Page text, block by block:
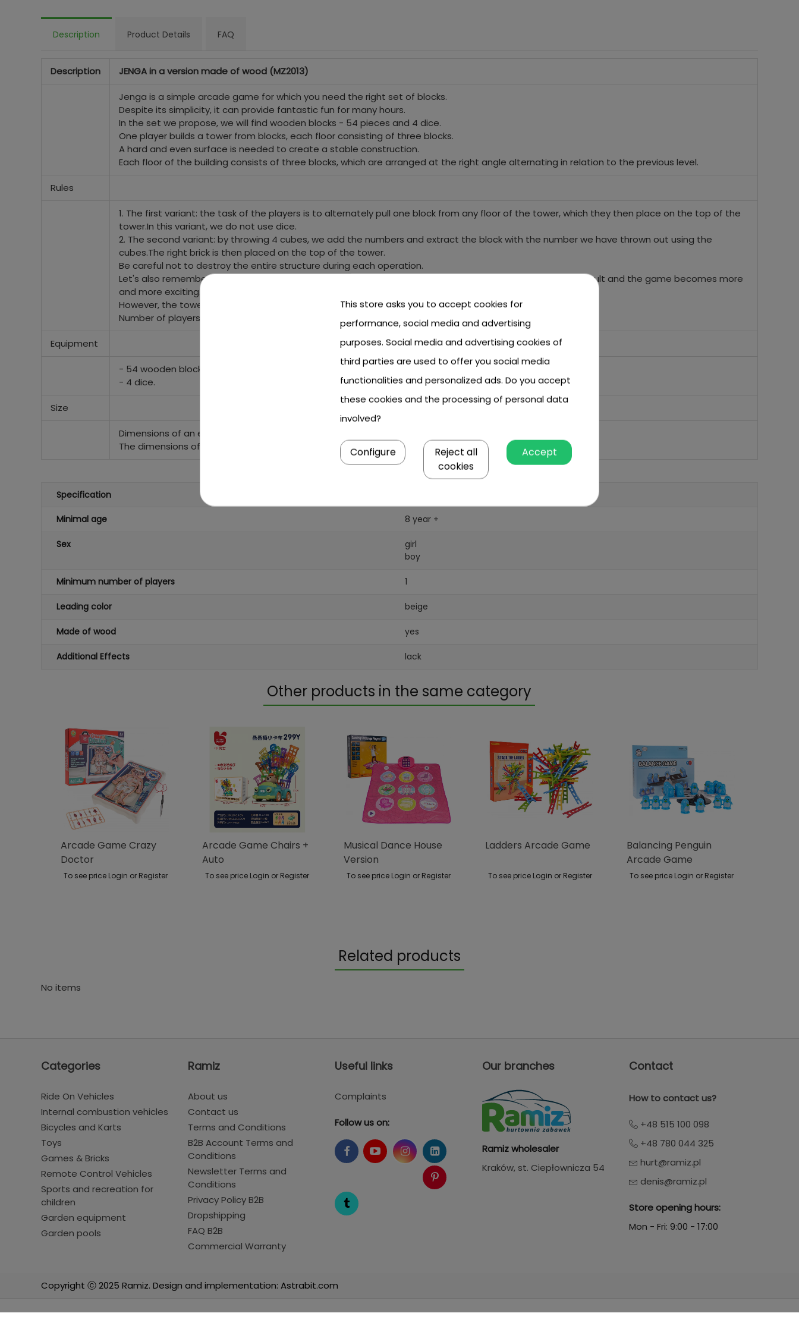
Description Product Details FAQ
Description JENGA in a version made of wood (MZ2013)
Jenga is a simple arcade game for which you need the right set of blocks.
Despite its simplicity, it can provide fantastic fun for many hours.
In the set we propose, we will find wooden blocks - 54 pieces and 4 dice.
One player builds a tower from blocks, each floor consisting of three blocks.
A hard and even surface is needed to create a stable construction.
Each floor of the building consists of three blocks, which are arranged at the right angle alternating in relation to the previous level.
Rules
1. The first variant: the task of the players is to alternately pull one block from any floor of the tower, which they then place on the top of the
tower.In this variant, we do not use dice.
2. The second variant: by throwing 4 cubes, we add the numbers and extract the block with the number we have thrown out using the
cubes.The right brick is then placed on the top of the tower.
Be careful not to destroy the entire structure during each operation.
Let's also remember that with each removed and displaced block, the task becomes more and more difficult and the game becomes more
and more exciting.
However, the tower can maintain its balance even if its height is doubled.
Number of players: any.
Equipment
- 54 wooden blocks,
- 4 dice.
Size
Dimensions of an example of a game block about 5 cm x 1.7 cm x 0.9 cm.
The dimensions of the box are approximately 19 cm x 5.5 cm x 5.5 cm.
Specification
Minimal age 8 year +
Sex
girl
boy
Minimum number of players 1
Leading color beige
Made of wood yes
Additional Effects lack
Other products in the same category
Arcade Game Crazy
Doctor
To see price Login or Register
Arcade Game Chairs +
Auto
To see price Login or Register
Musical Dance House
Version
To see price Login or Register
Ladders Arcade Game
To see price Login or Register
Balancing Penguin
Arcade Game
To see price Login or Register
Related products
No items
Categories
Ride On Vehicles
Internal combustion vehicles
Bicycles and Karts
Toys
Games & Bricks
Remote Control Vehicles
Sports and recreation for
children
Garden equipment
Garden pools
Ramiz
About us
Contact us
Terms and Conditions
B2B Account Terms and
Conditions
Newsletter Terms and
Conditions
Privacy Policy B2B
Dropshipping
FAQ B2B
Commercial Warranty
Useful links
Complaints
Follow us on:
Our branches
Ramiz wholesaler
Kraków, st. Ciepłownicza 54
Contact
How to contact us?
+48 515 100 098
+48 780 044 325
hurt@ramiz.pl
denis@ramiz.pl
Store opening hours:
Mon - Fri: 9:00 - 17:00
Copyright ⓒ 2025 Ramiz. Design and implementation: Astrabit.com
This store asks you to accept cookies for
performance, social media and advertising
purposes. Social media and advertising cookies of
third parties are used to offer you social media
functionalities and personalized ads. Do you accept
these cookies and the processing of personal data
involved?
Accept
Reject all
cookies
Configure